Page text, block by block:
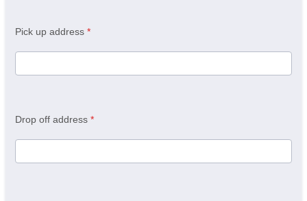
Pick up address *
Drop off address *